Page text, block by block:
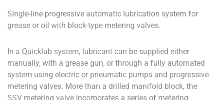
Single-line progressive automatic lubrication system for
grease or oil with block-type metering valves.
In a Quicklub system, lubricant can be supplied either
manually, with a grease gun, or through a fully automated
system using electric or pneumatic pumps and progressive
metering valves. More than a drilled manifold block, the
SSV metering valve incorporates a series of metering